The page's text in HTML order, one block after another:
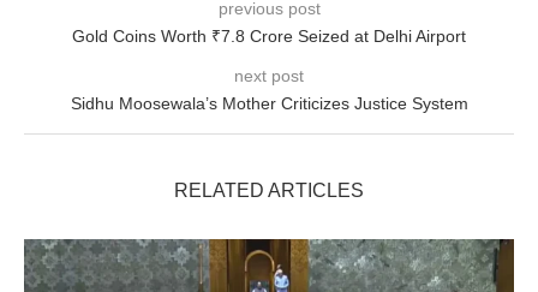
previous post
Gold Coins Worth ₹7.8 Crore Seized at Delhi Airport
next post
Sidhu Moosewala’s Mother Criticizes Justice System
RELATED ARTICLES